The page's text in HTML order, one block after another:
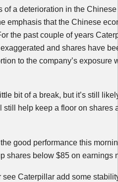
of a deterioration in the
emphasis that the Chinese
the past couple of years
and shares have
to the company’s exposure
bit of a break, but it’s still
still help keep a floor on shares
the good performance this
shares below $85 on earnings
see Caterpillar add some